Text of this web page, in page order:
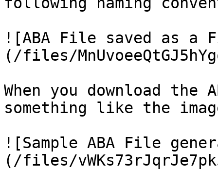
![ABA File saved as a
(/files/
When you download
something like the
![Sample ABA File
(/files/